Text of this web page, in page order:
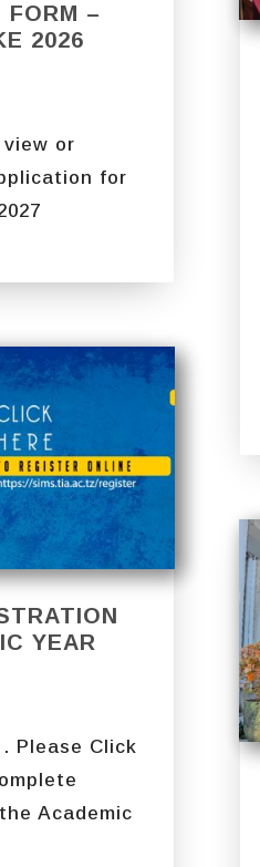
FORM –
2026
or
for
YEAR
Please Click
Academic